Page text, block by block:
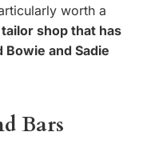
worth a
shop that has
and Sadie
Bars